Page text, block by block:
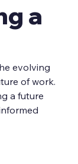
a
evolving
of work.
a future